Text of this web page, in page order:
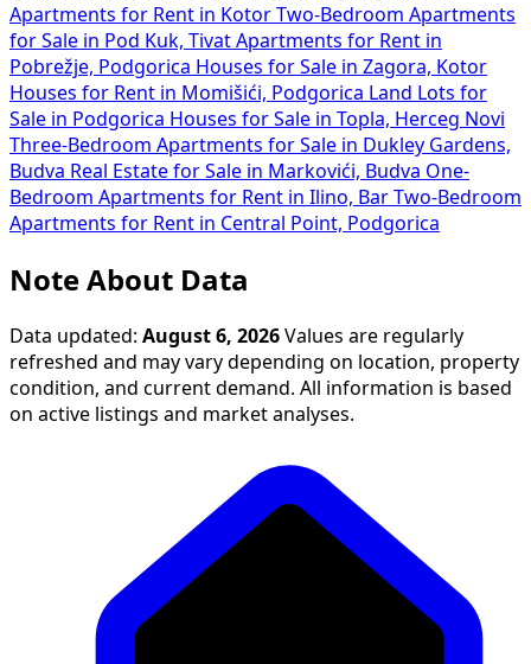
Apartments for Rent in Kotor Two-Bedroom Apartments
for Sale in Pod Kuk, Tivat Apartments for Rent in
Pobrežje, Podgorica Houses for Sale in Zagora, Kotor
Houses for Rent in Momišići, Podgorica
Land Lots for
Sale in Podgorica Houses for Sale in Topla, Herceg Novi
Three-Bedroom Apartments for Sale in Dukley Gardens,
Budva Real Estate for Sale in Markovići, Budva One-
Bedroom Apartments for Rent in Ilino, Bar Two-Bedroom
Apartments for Rent in Central Point, Podgorica
Note About Data
Data updated: August 6, 2026 Values are regularly
refreshed and may vary depending on location, property
condition, and current demand. All information is based
on active listings and market analyses.